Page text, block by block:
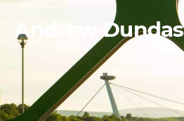
Andrew Dundas